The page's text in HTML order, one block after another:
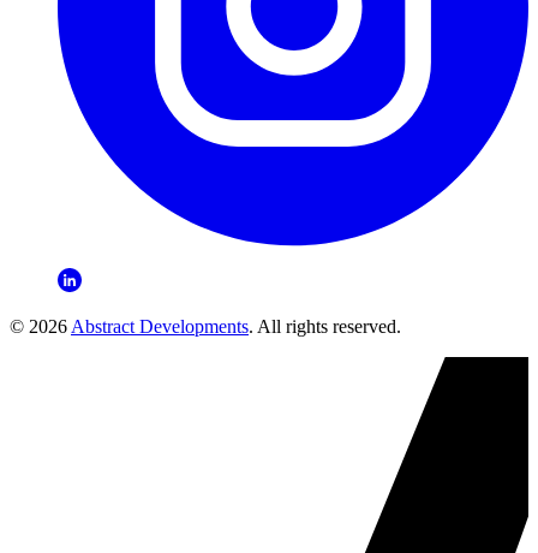
© 2026 Abstract Developments. All rights reserved.